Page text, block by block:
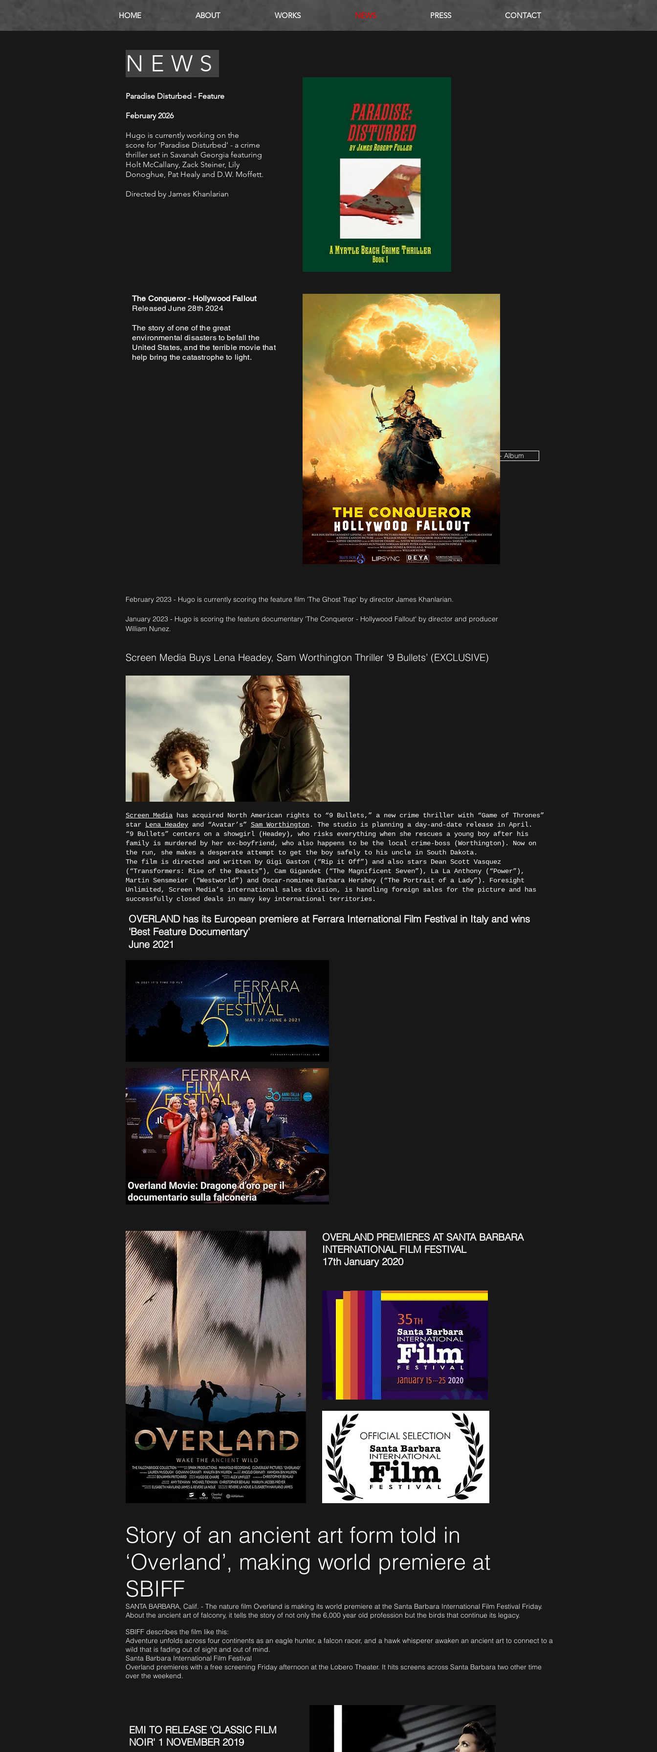
HOME ABOUT WORKS NEWS PRESS CONTACT
Crooked House Soundtrack - Album
NEWS
Paradise Disturbed - Feature
February 2026
Hugo is currently working on the
score for 'Paradise Disturbed' - a crime
thriller set in Savanah Georgia featuring
Holt McCallany, Zack Steiner, Lily
Donoghue, Pat Healy and D.W. Moffett.
Directed by James Khanlarian
The Conqueror - Hollywood Fallout
Released June 28th 2024
The story of one of the great
environmental disasters to befall the
United States, and the terrible movie that
help bring the catastrophe to light.
February 2023 - Hugo is currently scoring the feature film 'The Ghost Trap' by director James Khanlarian.
January 2023 - Hugo is scoring the feature documentary 'The Conqueror - Hollywood Fallout' by director and producer
William Nunez.
Screen Media Buys Lena Headey, Sam Worthington Thriller ‘9 Bullets’ (EXCLUSIVE)
Screen Media has acquired North American rights to “9 Bullets,” a new crime thriller with “Game of Thrones”
star Lena Headey and “Avatar’s” Sam Worthington. The studio is planning a day-and-date release in April.
“9 Bullets” centers on a showgirl (Headey), who risks everything when she rescues a young boy after his
family is murdered by her ex-boyfriend, who also happens to be the local crime-boss (Worthington). Now on
the run, she makes a desperate attempt to get the boy safely to his uncle in South Dakota.
The film is directed and written by Gigi Gaston (“Rip it Off”) and also stars Dean Scott Vasquez
(“Transformers: Rise of the Beasts”), Cam Gigandet (“The Magnificent Seven”), La La Anthony (“Power”),
Martin Sensmeier (“Westworld”) and Oscar-nominee Barbara Hershey (“The Portrait of a Lady”). Foresight
Unlimited, Screen Media’s international sales division, is handling foreign sales for the picture and has
successfully closed deals in many key international territories.
OVERLAND has its European premiere at Ferrara International Film Festival in Italy and wins
'Best Feature Documentary'
June 2021
OVERLAND PREMIERES AT SANTA BARBARA
INTERNATIONAL FILM FESTIVAL
17th January 2020
Story of an ancient art form told in
‘Overland’, making world premiere at
SBIFF
SANTA BARBARA, Calif. - The nature film Overland is making its world premiere at the Santa Barbara International Film Festival Friday.
About the ancient art of falconry, it tells the story of not only the 6,000 year old profession but the birds that continue its legacy.
SBIFF describes the film like this:
Adventure unfolds across four continents as an eagle hunter, a falcon racer, and a hawk whisperer awaken an ancient art to connect to a
wild that is fading out of sight and out of mind.
Santa Barbara International Film Festival
Overland premieres with a free screening Friday afternoon at the Lobero Theater. It hits screens across Santa Barbara two other time
over the weekend.
EMI TO RELEASE 'CLASSIC FILM
NOIR' 1 NOVEMBER 2019